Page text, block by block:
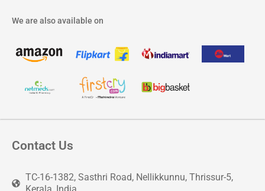
We are also available on
Contact Us
TC-16-1382, Sasthri Road, Nellikkunnu, Thrissur-5,